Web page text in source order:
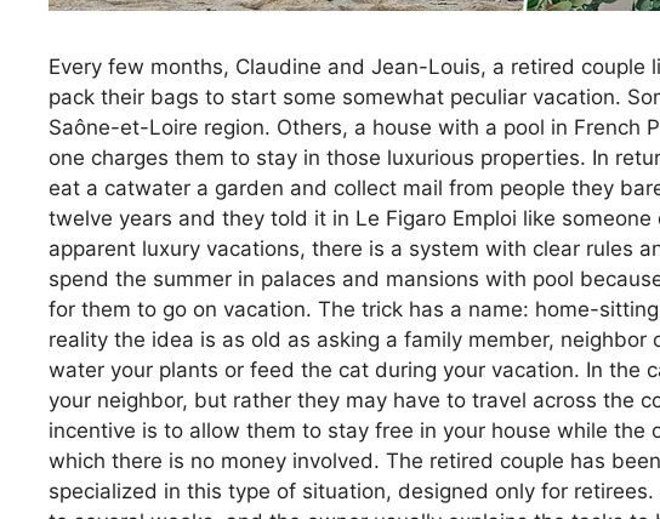
Every few months, Claudine and Jean-Louis, a retired couple
pack their bags to start some somewhat peculiar vacation.
Saône-et-Loire region. Others, a house with a pool in French
one charges them to stay in those luxurious properties. In
eat a catwater a garden and collect mail from people they
twelve years and they told it in Le Figaro Emploi like
apparent luxury vacations, there is a system with clear rules
spend the summer in palaces and mansions with pool
for them to go on vacation. The trick has a name: home-
reality the idea is as old as asking a family member,
water your plants or feed the cat during your vacation. In the
your neighbor, but rather they may have to travel across the
incentive is to allow them to stay free in your house while the
which there is no money involved. The retired couple has
specialized in this type of situation, designed only for